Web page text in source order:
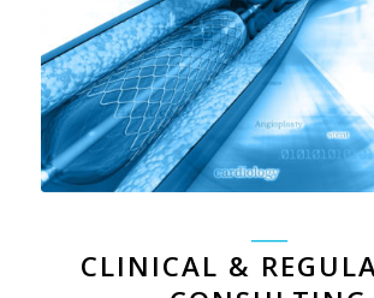
CLINICAL &